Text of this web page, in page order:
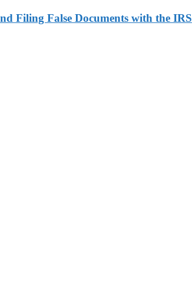
Filing False Documents with the IRS